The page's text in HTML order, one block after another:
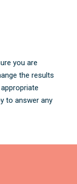
you are
the results
to answer any